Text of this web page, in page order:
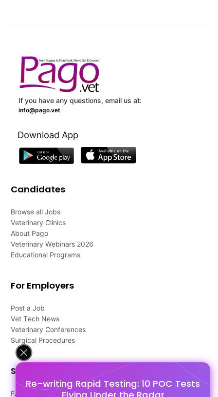
Re-writing Rapid Testing: 10 POC Tests
If you have any questions, email us at:
info@pago.vet
Download App
Candidates
Browse all Jobs
Veterinary Clinics
About Pago
Veterinary Webinars 2026
Educational Programs
For Employers
Post a Job
Vet Tech News
Veterinary Conferences
Surgical Procedures
Support
FAQ's